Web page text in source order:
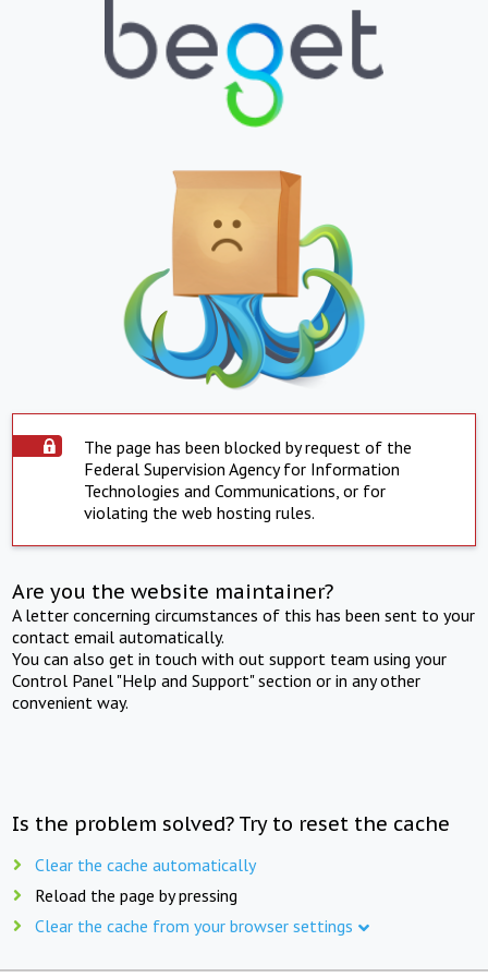
The page has been blocked by request of the
Federal Supervision Agency for Information
Technologies and Communications, or for
violating the web hosting rules.
Are you the website maintainer?
A letter concerning circumstances of this has been sent to your
contact email automatically.
You can also get in touch with out support team using your
Control Panel "Help and Support" section or in any other
convenient way.
Is the problem solved? Try to reset the cache
Clear the cache automatically
Reload the page by pressing
Clear the cache from your browser settings